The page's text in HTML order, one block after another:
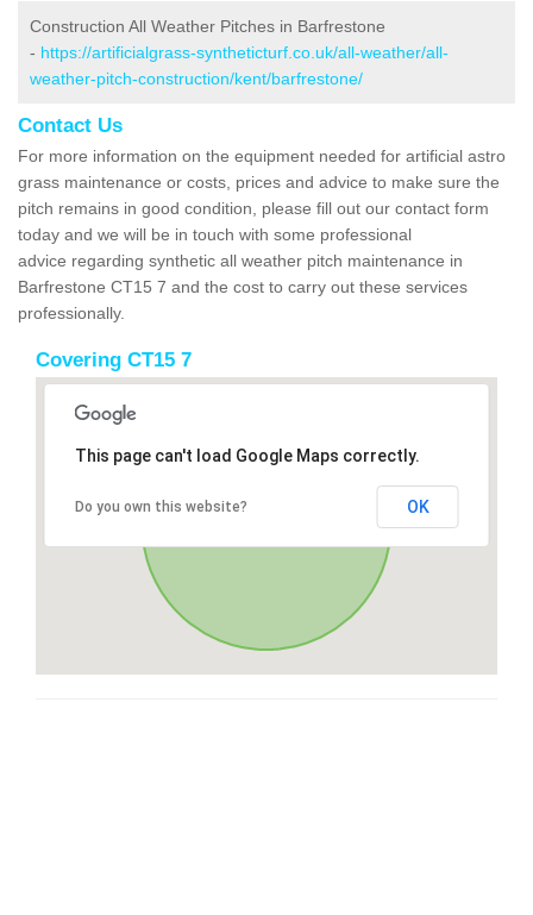
Construction All Weather Pitches in Barfrestone
- https://artificialgrass-syntheticturf.co.uk/all-weather/all-
weather-pitch-construction/kent/barfrestone/
Contact Us
For more information on the equipment needed for artificial astro
grass maintenance or costs, prices and advice to make sure the
pitch remains in good condition, please fill out our contact form
today and we will be in touch with some professional
advice regarding synthetic all weather pitch maintenance in
Barfrestone CT15 7 and the cost to carry out these services
professionally.
Covering CT15 7
This page can't load Google Maps correctly.
Do you own this website? OK